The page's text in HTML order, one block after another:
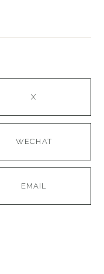
X
WECHAT
EMAIL